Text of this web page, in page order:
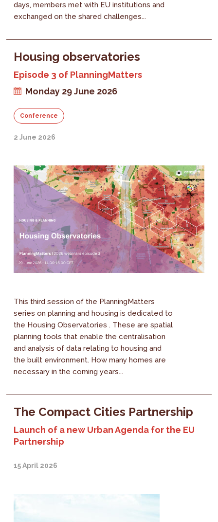
days, members met with EU institutions and
exchanged on the shared challenges...
Housing observatories
Episode 3 of PlanningMatters
Monday 29 June 2026
Conference
2 June 2026
This third session of the PlanningMatters
series on planning and housing is dedicated to
the Housing Observatories . These are spatial
planning tools that enable the centralisation
and analysis of data relating to housing and
the built environment. How many homes are
necessary in the coming years...
The Compact Cities Partnership
Launch of a new Urban Agenda for the EU
Partnership
15 April 2026